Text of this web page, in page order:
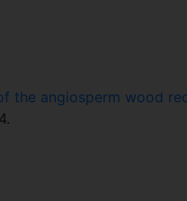
the angiosperm wood